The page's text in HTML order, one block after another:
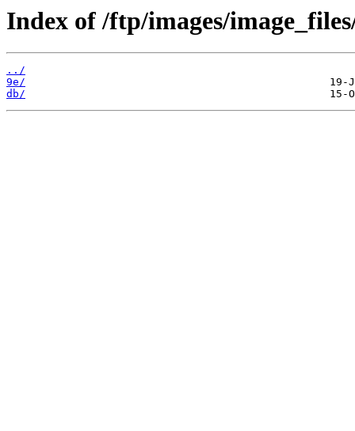
Index of /ftp/images/
../
9e/
db/